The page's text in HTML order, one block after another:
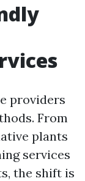
providers
From
plants
services
the shift is